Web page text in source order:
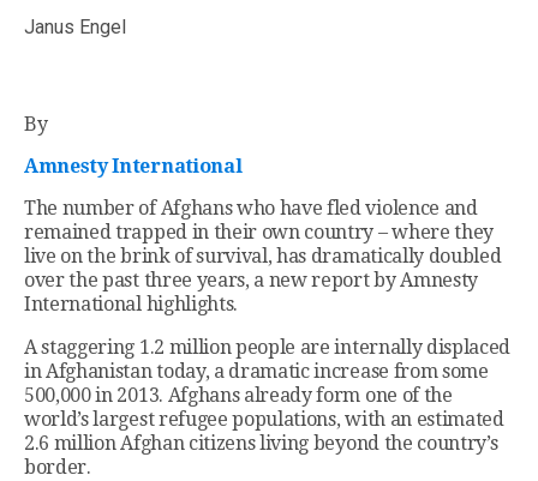
Janus Engel
By
Amnesty International
The number of Afghans who have fled violence and
remained trapped in their own country – where they
live on the brink of survival, has dramatically doubled
over the past three years, a new report by Amnesty
International highlights.
A staggering 1.2 million people are internally displaced
in Afghanistan today, a dramatic increase from some
500,000 in 2013. Afghans already form one of the
world’s largest refugee populations, with an estimated
2.6 million Afghan citizens living beyond the country’s
border.